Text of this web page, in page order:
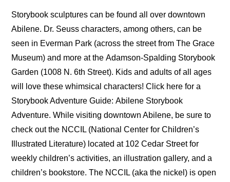
Storybook sculptures can be found all over downtown
Abilene. Dr. Seuss characters, among others, can be
seen in Everman Park (across the street from The Grace
Museum) and more at the Adamson-Spalding Storybook
Garden (1008 N. 6th Street). Kids and adults of all ages
will love these whimsical characters! Click here for a
Storybook Adventure Guide: Abilene Storybook
Adventure. While visiting downtown Abilene, be sure to
check out the NCCIL (National Center for Children’s
Illustrated Literature) located at 102 Cedar Street for
weekly children’s activities, an illustration gallery, and a
children’s bookstore. The NCCIL (aka the nickel) is open